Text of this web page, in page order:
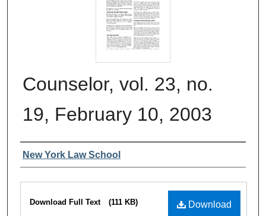
Counselor, vol. 23, no.
19, February 10, 2003
Authors
New York Law School
Files
Download
Download Full Text (111 KB)